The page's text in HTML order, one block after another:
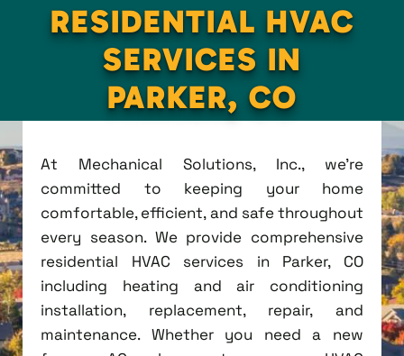
RESIDENTIAL HVAC
SERVICES IN
PARKER, CO
At Mechanical Solutions, Inc., we're
committed to keeping your home
comfortable, efficient, and safe throughout
every season. We provide comprehensive
residential HVAC services in Parker, CO
including heating and air conditioning
installation, replacement, repair, and
maintenance. Whether you need a new